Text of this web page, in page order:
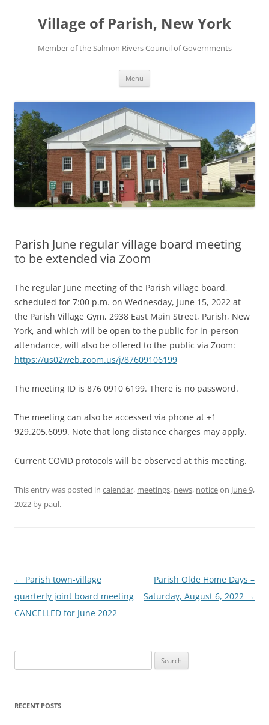
contentVillage of Parish, New York
Member of the Salmon Rivers Council of Governments
Menu
Parish June regular village board meeting
to be extended via Zoom
The regular June meeting of the Parish village board,
scheduled for 7:00 p.m. on Wednesday, June 15, 2022 at
the Parish Village Gym, 2938 East Main Street, Parish, New
York, and which will be open to the public for in-person
attendance, will also be offered to the public via Zoom:
https://us02web.zoom.us/j/87609106199
The meeting ID is 876 0910 6199. There is no password.
The meeting can also be accessed via phone at +1
929.205.6099. Note that long distance charges may apply.
Current COVID protocols will be observed at this meeting.
This entry was posted in calendar, meetings, news, noticeon June 9,
2022 by paul.
Post
navigation
← Parish town-village
quarterly joint board meeting
CANCELLED for June 2022
Parish Olde Home Days –
Saturday, August 6, 2022 →
for:
RECENT POSTS